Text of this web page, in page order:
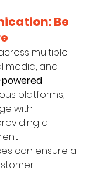
Be
multiple
media, and
platforms,
with
a
can ensure a